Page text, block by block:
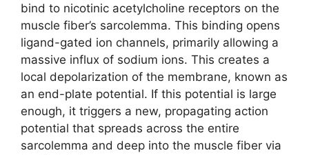
bind to nicotinic acetylcholine receptors on the
muscle fiber’s sarcolemma. This binding opens
ligand-gated ion channels, primarily allowing a
massive influx of sodium ions. This creates a
local depolarization of the membrane, known as
an end-plate potential. If this potential is large
enough, it triggers a new, propagating action
potential that spreads across the entire
sarcolemma and deep into the muscle fiber via